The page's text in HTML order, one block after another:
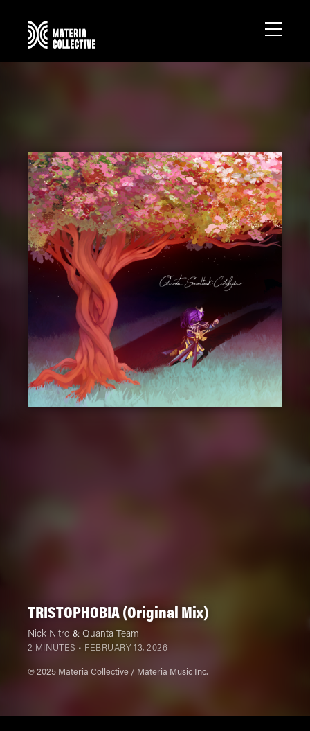
TRISTOPHOBIA (Original Mix)
Nick Nitro & Quanta Team
2 MINUTES • FEBRUARY 13, 2026
℗ 2025 Materia Collective / Materia Music Inc.